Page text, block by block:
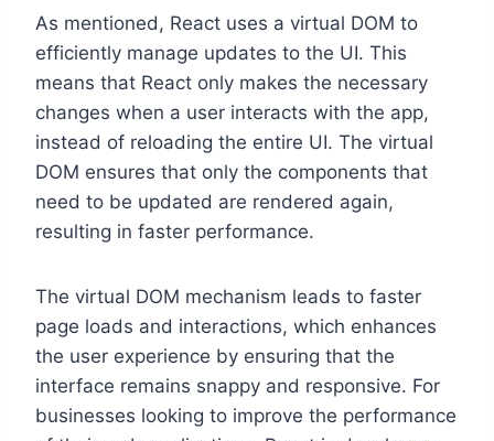
As mentioned, React uses a virtual DOM to
efficiently manage updates to the UI. This
means that React only makes the necessary
changes when a user interacts with the app,
instead of reloading the entire UI. The virtual
DOM ensures that only the components that
need to be updated are rendered again,
resulting in faster performance.
The virtual DOM mechanism leads to faster
page loads and interactions, which enhances
the user experience by ensuring that the
interface remains snappy and responsive. For
businesses looking to improve the performance